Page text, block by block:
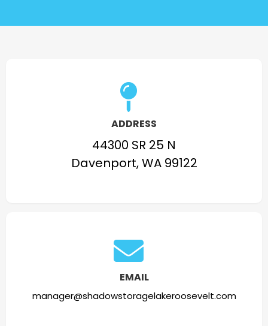
ADDRESS
44300 SR 25 N
Davenport, WA 99122
EMAIL
manager@shadowstoragelakeroosevelt.com